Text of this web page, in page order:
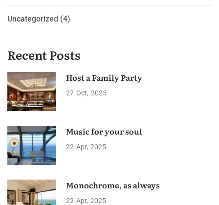
Uncategorized (4)
Recent Posts
Host a Family Party
27 Oct 2025
Music for your soul
22 Apr 2025
Monochrome, as always
22 Apr 2025